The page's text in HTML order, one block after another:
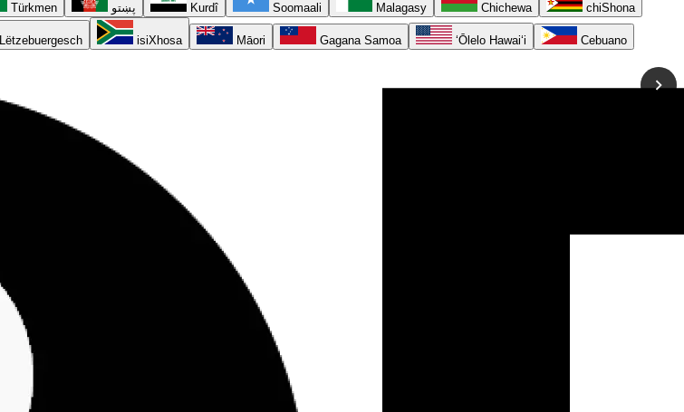
Türkmen پښتو Kurdî Soomaali Malagasy Chichewa chiShona
Lëtzebuergesch isiXhosa Māori Gagana Samoa ʻŌlelo Hawaiʻi Cebuano